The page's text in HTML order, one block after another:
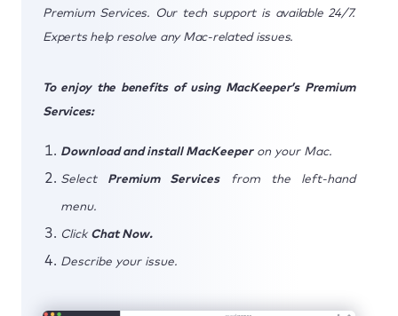
Premium Services. Our tech support is available 24/7.
Experts help resolve any Mac-related issues.
To enjoy the benefits of using MacKeeper’s Premium
Services:
Download and install MacKeeperon your Mac.
Select Premium Servicesfrom the left-hand
menu.
Click Chat Now.
Describe your issue.